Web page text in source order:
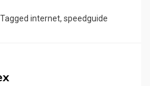
ar
Tagged internet, speedguide